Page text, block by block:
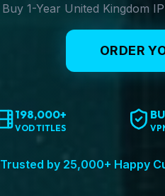
Buy 1-Year United Kingdom
ORDER
198,000+
VOD TITLES
Trusted by 25,000+ Happy